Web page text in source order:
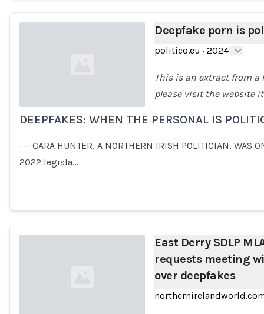
Deepfake porn is
politico.eu · 2024
This is an extract from a
please visit the website
DEEPFAKES: WHEN THE PERSONAL IS
--- CARA HUNTER, A NORTHERN IRISH POLITICIAN, WAS
2022 legisla…
East Derry SDLP
requests meeting
over deepfakes